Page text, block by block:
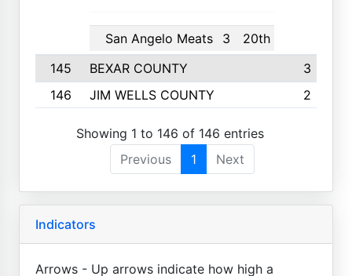
San Angelo Meats 3 20th
145 BEXAR COUNTY
3
146
JIM WELLS COUNTY 2
Showing 1 to 146 of 146 entries
Previous
1 Next
Indicators
Arrows - Up arrows indicate how high a